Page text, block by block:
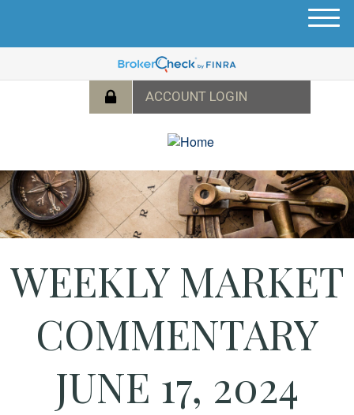
M
u
WEEKLY MARKET
COMMENTARY
JUNE 17, 2024